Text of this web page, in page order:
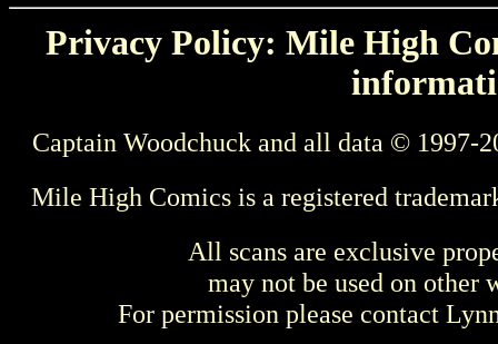
Privacy Policy: Mile High
Captain Woodchuck and all data © 1997-
Mile High Comics is a registered
All scans are exclusive
may not be used on other
For permission please contact